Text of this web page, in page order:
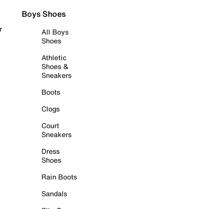
Boys Shoes
All Boys
Shoes
Athletic
Shoes &
Sneakers
Boots
Clogs
Court
Sneakers
Dress
Shoes
Rain Boots
Sandals